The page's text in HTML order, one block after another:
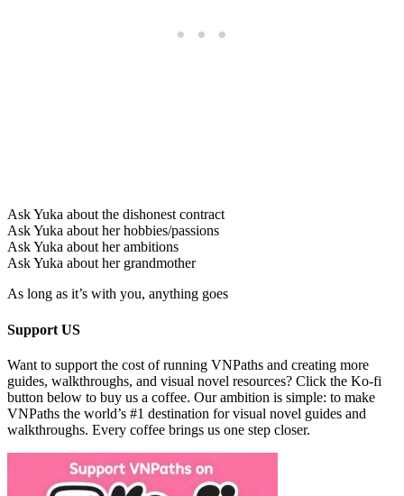
Ask Yuka about the dishonest contract
Ask Yuka about her hobbies/passions
Ask Yuka about her ambitions
Ask Yuka about her grandmother
As long as it’s with you, anything goes
Support US
Want to support the cost of running VNPaths and creating more
guides, walkthroughs, and visual novel resources? Click the Ko-fi
button below to buy us a coffee. Our ambition is simple: to make
VNPaths the world’s #1 destination for visual novel guides and
walkthroughs. Every coffee brings us one step closer.